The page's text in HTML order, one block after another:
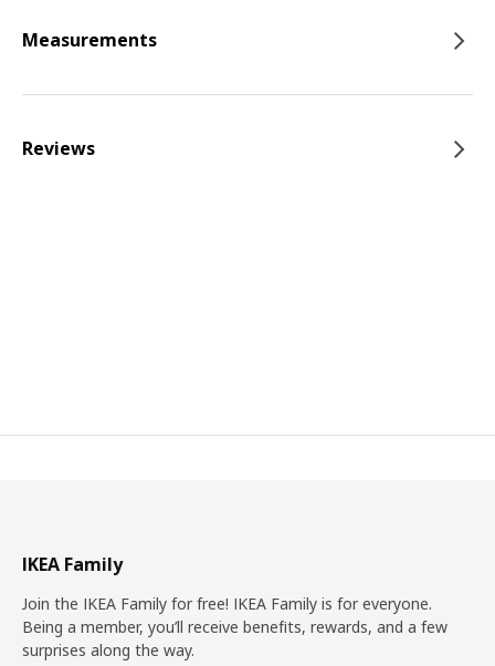
Measurements
Reviews
IKEA Family
Join the IKEA Family for free! IKEA Family is for everyone.
Being a member, you’ll receive benefits, rewards, and a few
surprises along the way.